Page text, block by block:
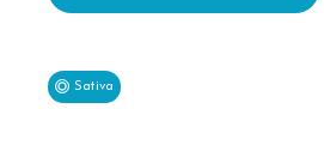
Sativa